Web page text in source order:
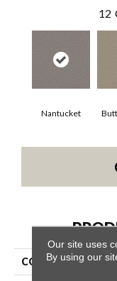
12
Nantucket
COLLECTION
Our site uses
By using our